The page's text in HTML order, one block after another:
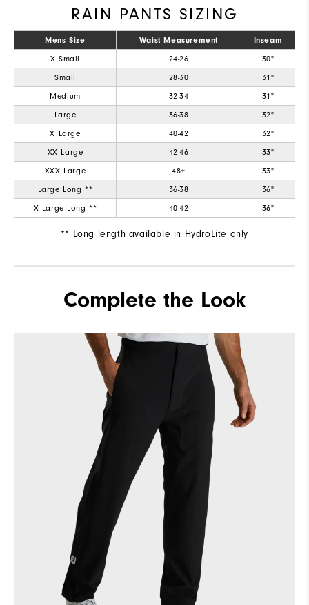
Breathability Mid warmth
Wind Rating Fully Windproof
RAIN PANTS SIZING
Mens Size Waist Measurement
Inseam
X Small
24-26
30"
Small
28-30
31"
Medium
32-34
31"
Large
36-38
32"
X Large
40-42
32"
XX Large
42-46
33"
XXX Large
48+
33"
Large Long **
36-38
36"
X Large Long **
40-42 36"
** Long length available in HydroLite only
Complete the Look